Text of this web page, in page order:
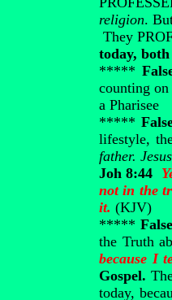
religion.
They
today,
*****
counting
a Pharisee
*****
lifestyle,
father.
Joh 8:44
not in the
it. (KJV)
*****
the Truth
because I
Gospel.
today,